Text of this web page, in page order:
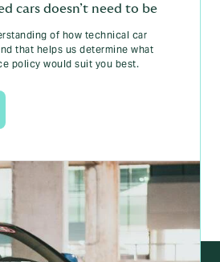
cars doesn’t need to be
of how technical car
that helps us determine what
policy would suit you best.